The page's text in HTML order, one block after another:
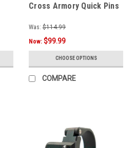
Cross Armory Quick Pins
Was: $114.99
Now: $99.99
CHOOSE OPTIONS
COMPARE